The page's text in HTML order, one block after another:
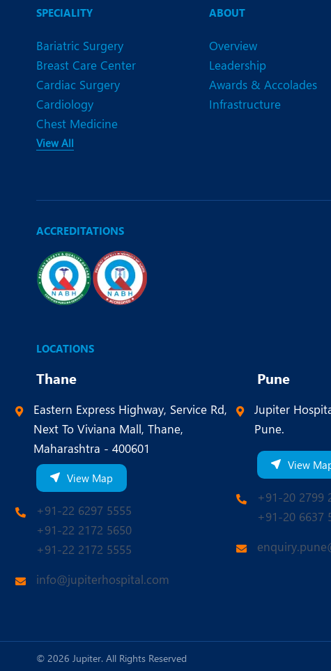
SPECIALITY
Bariatric Surgery
Breast Care Center
Cardiac Surgery
Cardiology
Chest Medicine
View All
ABOUT
Overview
Leadership
Awards & Accolades
Infrastructure
ACCREDITATIONS
LOCATIONS
Thane
Eastern Express Highway, Service Rd,
Next To Viviana Mall, Thane,
Maharashtra - 400601
View Map
+91-22 6297 5555
+91-22 2172 5650
+91-22 2172 5555
info@jupiterhospital.com
Pune
Jupiter
Pune.
View
+91-20 2799
+91-20 6637
© 2026 Jupiter. All Rights Reserved